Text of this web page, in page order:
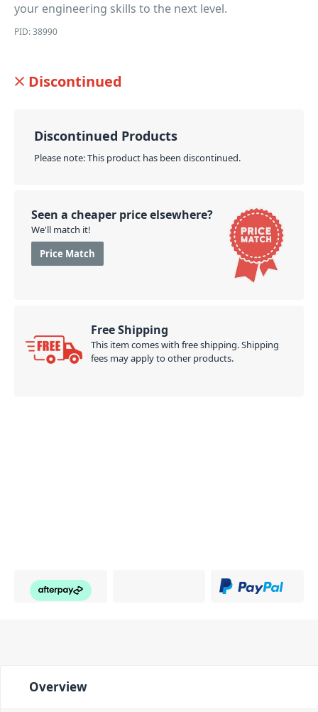
your engineering skills to the next level.
PID: 38990
Discontinued
Discontinued Products
Please note: This product has been discontinued.
Seen a cheaper price elsewhere?
We'll match it!
Price Match
Free Shipping
This item comes with free shipping. Shipping
fees may apply to other products.
Overview